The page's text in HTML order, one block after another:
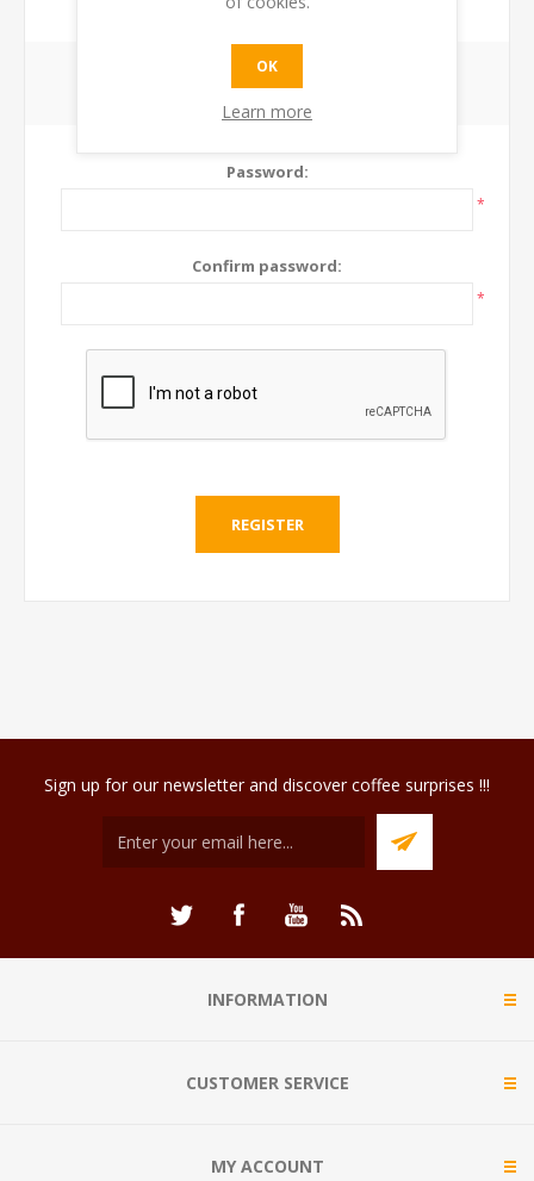
YOUR PASSWORD
Password:
*
Confirm password:
*
Sign up for our newsletter and discover coffee surprises !!!
INFORMATION
CUSTOMER SERVICE
MY ACCOUNT
OK
Learn more